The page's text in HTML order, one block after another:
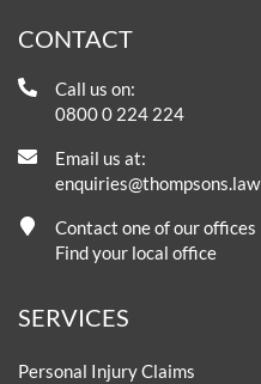
CONTACT
Call us on:
0800 0 224 224
Email us at:
enquiries@thompsons.law
Contact one of our offices
Find your local office
SERVICES
Personal Injury Claims